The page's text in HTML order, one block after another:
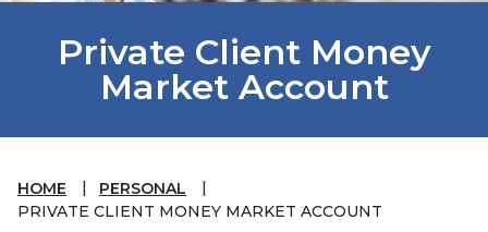
Private Client Money
Market Account
HOME
PERSONAL
PRIVATE CLIENT MONEY MARKET ACCOUNT